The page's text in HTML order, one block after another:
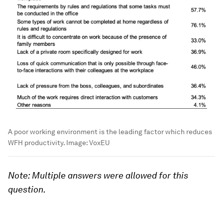
A poor working environment is the leading factor which reduces
WFH productivity. Image:VoxEU
Note: Multiple answers were allowed for this
question.